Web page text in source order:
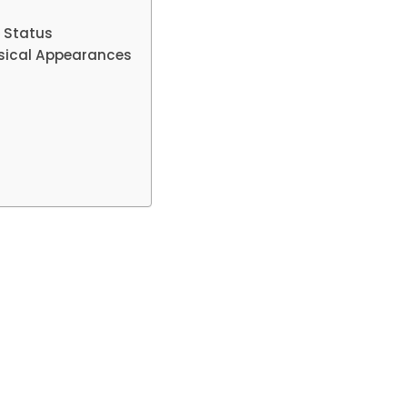
Status
Appearances